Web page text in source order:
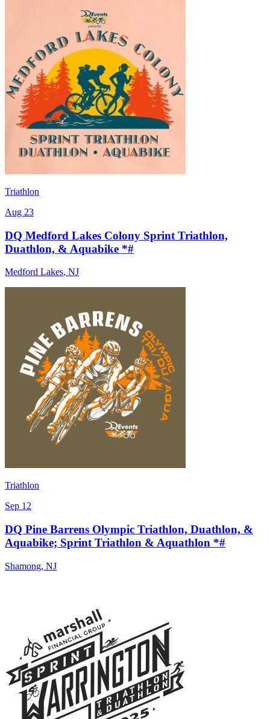
Triathlon
Aug 23
DQ Medford Lakes Colony Sprint Triathlon,
Duathlon, & Aquabike *#
Medford Lakes, NJ
Triathlon
Sep 12
DQ Pine Barrens Olympic Triathlon, Duathlon, &
Aquabike; Sprint Triathlon & Aquathlon *#
Shamong, NJ